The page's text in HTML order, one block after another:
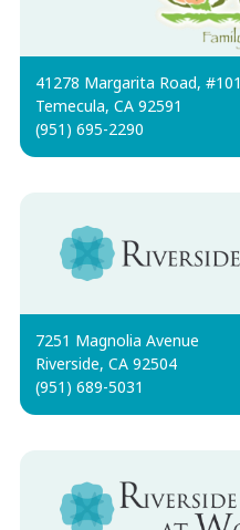
41278 Margarita Road, #101
Temecula, CA 92591
(951) 695-2290
7251 Magnolia Avenue
Riverside, CA 92504
(951) 689-5031